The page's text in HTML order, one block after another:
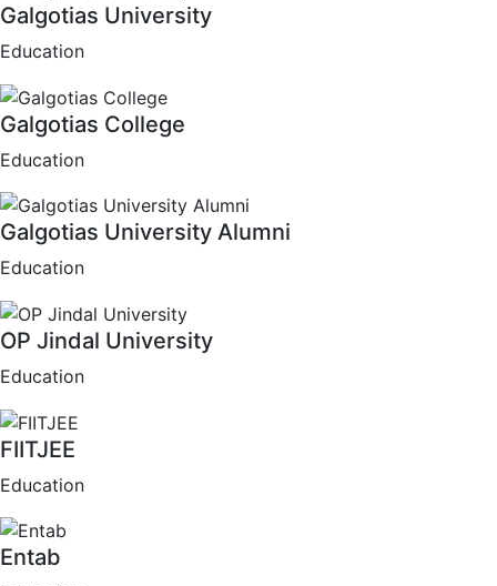
Galgotias University
Education
Galgotias College
Education
Galgotias University Alumni
Education
OP Jindal University
Education
FIITJEE
Education
Entab